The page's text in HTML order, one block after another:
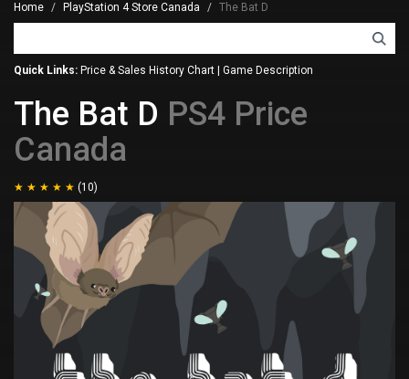
Home PlayStation 4 Store Canada The Bat D
Quick Links: Price & Sales History Chart Game Description
The Bat D PS4 Price
Canada
(10)